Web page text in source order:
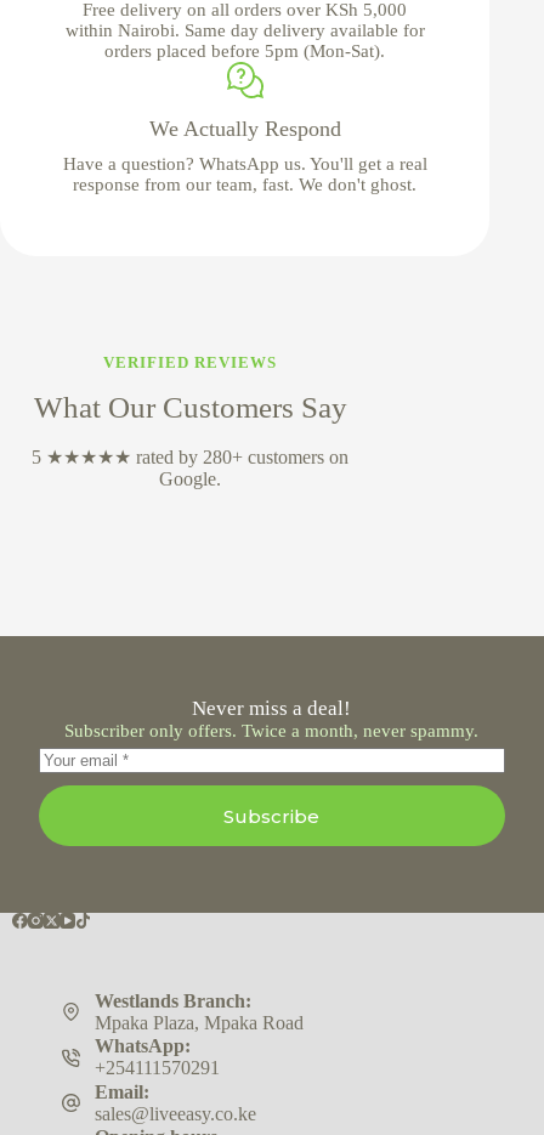
Free delivery on all orders over KSh 5,000
within Nairobi. Same day delivery available for
orders placed before 5pm (Mon-Sat).
We Actually Respond
Have a question? WhatsApp us. You'll get a real
response from our team, fast. We don't ghost.
VERIFIED REVIEWS
What Our Customers Say
5 ★★★★★ rated by 280+ customers on
Google.
Never miss a deal!
Subscriber only offers. Twice a month, never spammy.
Subscribe
Westlands Branch:
Mpaka Plaza, Mpaka Road
WhatsApp:
+254111570291
Email:
sales@liveeasy.co.ke